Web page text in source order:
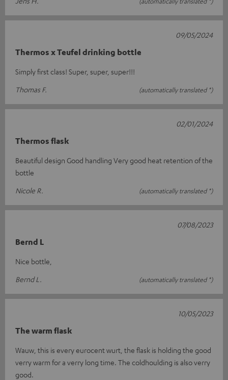
Thermos x Teufel drinking bottle
Simply first class! Super, super, super!!!
Thomas F.
(automatically translated *)
09/05/2024
Thermos flask
Beautiful design Good handling Very good heat retention of the
bottle
Nicole R.
(automatically translated *)
02/01/2024
Bernd L
Nice bottle,
Bernd L.
(automatically translated *)
07/08/2023
The warm flask
Wauw, this is every eurocent wurt, the flask is holding the good
verry warm for a verry long time. The coldhoulding is also verry
good.
10/05/2023